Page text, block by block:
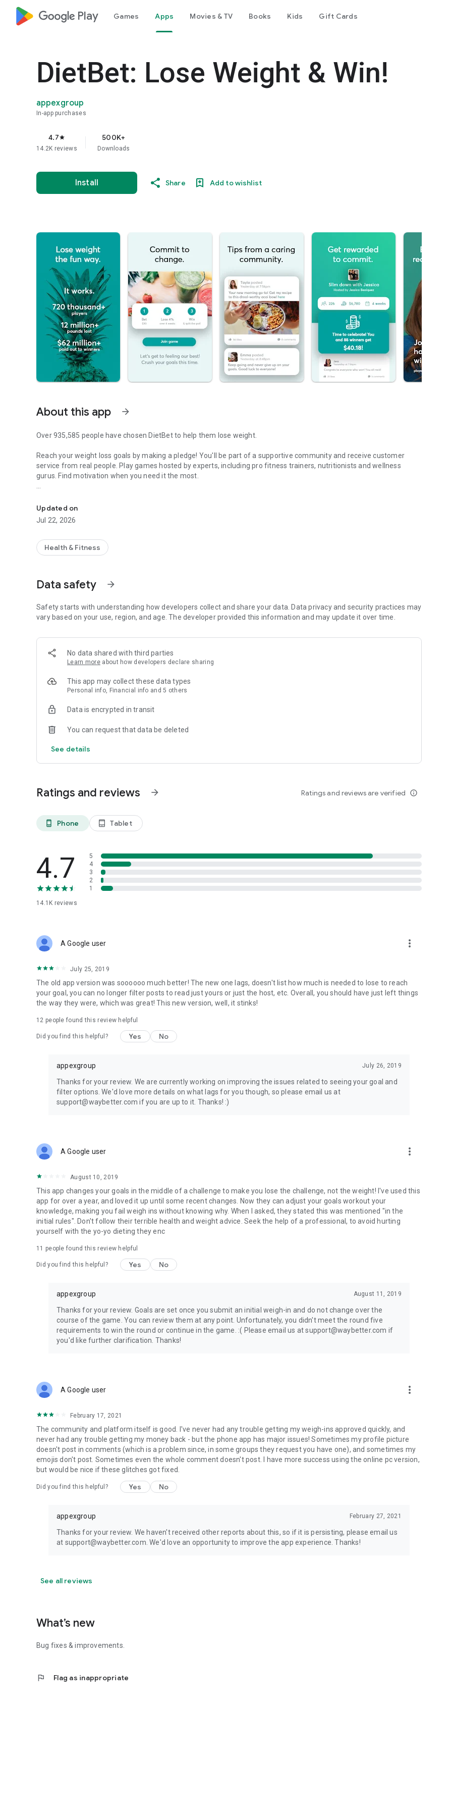
google_logo Play Games Apps Movies & TV Books Kids Gift Cards
DietBet: Lose Weight & Win!
appexgroup
In-app purchases
4.7star
14.2K reviews
500K+
Downloads
Install Share Add to wishlist
About this app arrow_forward
Over 935,585 people have chosen DietBet to help them lose weight.
Reach your weight loss goals by making a pledge! You'll be part of a supportive community and receive customer
service from real people. Play games hosted by experts, including pro fitness trainers, nutritionists and wellness
gurus. Find motivation when you need it the most.
Download the DietBet app
Join a game by placing a pledge
Hit your weight loss goals and weigh in regularly
Play risk-free! Cancel any time during the first 7 days for a full refund.
Updated on
Jul 22, 2026
Health & Fitness
Data safety arrow_forward
Safety starts with understanding how developers collect and share your data. Data privacy and security practices may
vary based on your use, region, and age. The developer provided this information and may update it over time.
No data shared with third parties
Learn more about how developers declare sharing
This app may collect these data types
Personal info, Financial info and 5 others
Data is encrypted in transit
You can request that data be deleted
See details
Ratings and reviews arrow_forward Ratings and reviews are verified info_outline
phone_android Phone tablet_android Tablet
4.7
14.1K reviews
5
4
3
2
1
A Google user more_vert
July 25, 2019
The old app version was soooooo much better! The new one lags, doesn't list how much is needed to lose to reach
your goal, you can no longer filter posts to read just yours or just the host, etc. Overall, you should have just left things
the way they were, which was great! This new version, well, it stinks!
12 people found this review helpful
Did you find this helpful? Yes No
appexgroup July 26, 2019
Thanks for your review. We are currently working on improving the issues related to seeing your goal and
filter options. We'd love more details on what lags for you though, so please email us at
support@waybetter.com if you are up to it. Thanks! :)
A Google user more_vert
August 10, 2019
This app changes your goals in the middle of a challenge to make you lose the challenge, not the weight! I've used this
app for over a year, and loved it up until some recent changes. Now they can adjust your goals workout your
knowledge, making you fail weigh ins without knowing why. When I asked, they stated this was mentioned "in the
initial rules". Don't follow their terrible health and weight advice. Seek the help of a professional, to avoid hurting
yourself with the yo-yo dieting they enc
11 people found this review helpful
Did you find this helpful? Yes No
appexgroup August 11, 2019
Thanks for your review. Goals are set once you submit an initial weigh-in and do not change over the
course of the game. You can review them at any point. Unfortunately, you didn't meet the round five
requirements to win the round or continue in the game. :( Please email us at support@waybetter.com if
you'd like further clarification. Thanks!
A Google user more_vert
February 17, 2021
The community and platform itself is good. I've never had any trouble getting my weigh-ins approved quickly, and
never had any trouble getting my money back - but the phone app has major issues! Sometimes my profile picture
doesn't post in comments (which is a problem since, in some groups they request you have one), and sometimes my
emojis don't post. Sometimes even the whole comment doesn't post. I have more success using the online pc version,
but would be nice if these glitches got fixed.
Did you find this helpful? Yes No
appexgroup February 27, 2021
Thanks for your review. We haven't received other reports about this, so if it is persisting, please email us
at support@waybetter.com. We'd love an opportunity to improve the app experience. Thanks!
See all reviews
What’s new
Bug fixes & improvements.
flag Flag as inappropriate